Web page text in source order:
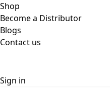
Shop
Become a Distributor
Blogs
Contact us
Sign in